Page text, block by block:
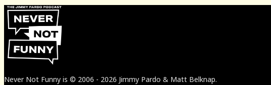
Never Not Funny is © 2006 - 2026 Jimmy Pardo & Matt Belknap.